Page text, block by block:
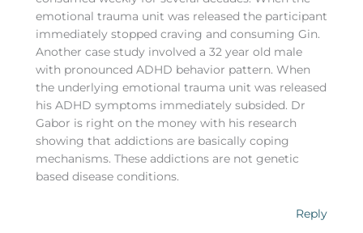
emotional trauma unit was released the participant
immediately stopped craving and consuming Gin.
Another case study involved a 32 year old male
with pronounced ADHD behavior pattern. When
the underlying emotional trauma unit was released
his ADHD symptoms immediately subsided. Dr
Gabor is right on the money with his research
showing that addictions are basically coping
mechanisms. These addictions are not genetic
based disease conditions.
Reply